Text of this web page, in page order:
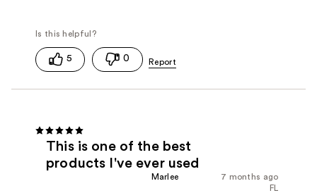
5 0
This is one of the best
products I've ever used
7 months ago
Marlee
FL